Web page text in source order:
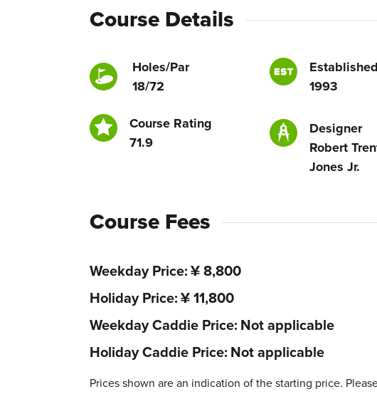
Course Details
Holes/Par
18/72
Course Rating
71.9
Established
1993
Designer
Robert
Jones Jr.
Course Fees
Weekday Price ¥ 8,800
Holiday Price ¥ 11,800
Weekday Caddie Price Not applicable
Holiday Caddie Price Not applicable
Prices shown are an indication of the starting price.